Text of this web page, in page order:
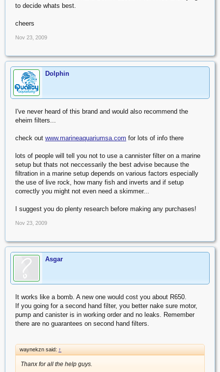
to decide whats best.
cheers
Nov 23, 2009
Dolphin
I've never heard of this brand and would also recommend the
eheim filters...
check out www.marineaquariumsa.com for lots of info there
lots of people will tell you not to use a cannister filter on a marine
setup but thats not neccessarily the best advise because the
filtration in a marine setup depends on various factors especially
the use of live rock, how many fish and inverts and if setup
correctly you might not even need a skimmer...
I suggest you do plenty research before making any purchases!
Nov 23, 2009
Asgar
It works like a bomb. A new one would cost you about R650.
If you going for a second hand filter, you better nake sure motor,
pump and canister is in working order and no leaks. Remember
there are no guarantees on second hand filters.
waynekzn said: ↑
Thanx for all the help guys.